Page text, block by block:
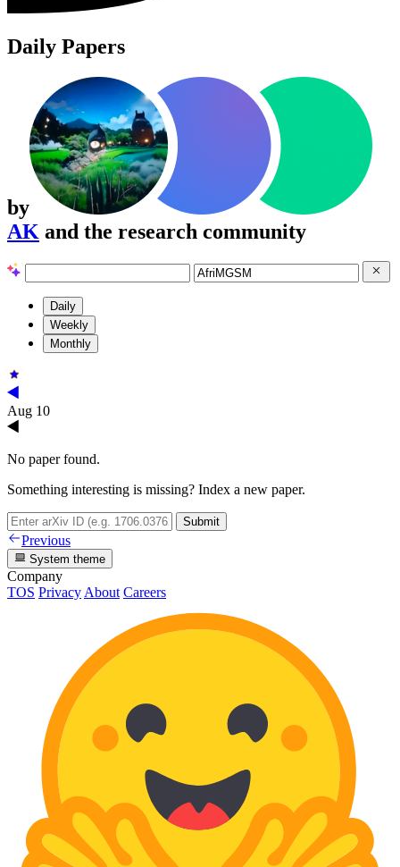
Daily Papers
by
AK and the research community
Daily
Weekly
Monthly
Aug 10
No paper found.
Something interesting is missing? Index a new paper.
Submit
Previous
System theme
Company
TOS Privacy About Careers